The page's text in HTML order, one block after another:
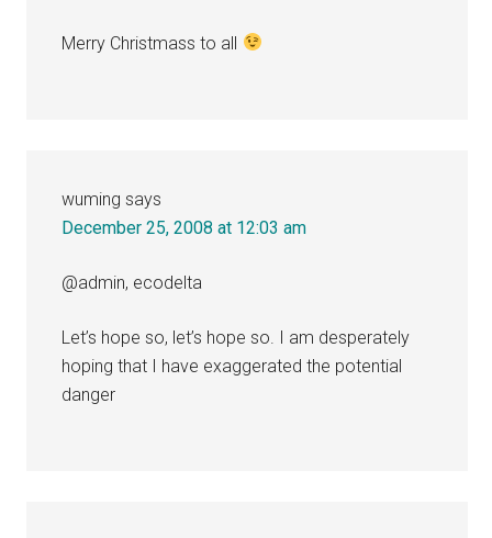
Merry Christmass to all
wuming says
December 25, 2008 at 12:03 am
@admin, ecodelta
Let’s hope so, let’s hope so. I am desperately
hoping that I have exaggerated the potential
danger